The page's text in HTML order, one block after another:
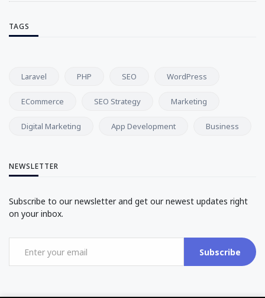
TAGS
Laravel PHP SEO WordPress
ECommerce SEO Strategy Marketing
Digital Marketing App Development Business
NEWSLETTER
Subscribe to our newsletter and get our newest updates right
on your inbox.
Subscribe